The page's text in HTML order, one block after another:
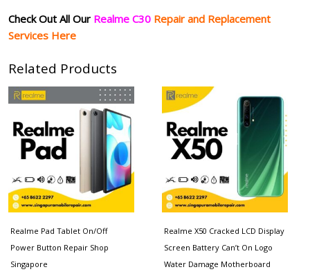
Check Out All Our Realme C30 Repair and Replacement
Services Here
Related Products
Realme Pad Tablet On/Off
Power Button Repair Shop
Singapore
Realme X50 Cracked LCD Display
Screen Battery Can’t On Logo
Water Damage Motherboard